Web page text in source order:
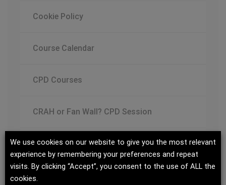
Cookie Policy
Course Calendar
CPD Courses
CRAH or Fan Wall? CPD Session
Data Center Cooling Design Guide
Data Center Trends, Challenges and
We use cookies on our website to give you the most relevant
experience by remembering your preferences and repeat
visits. By clicking “Accept”, you consent to the use of ALL the
cookies.